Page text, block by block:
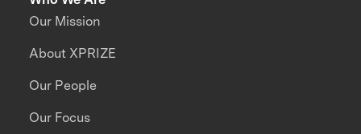
Our Mission
About XPRIZE
Our People
Our Focus